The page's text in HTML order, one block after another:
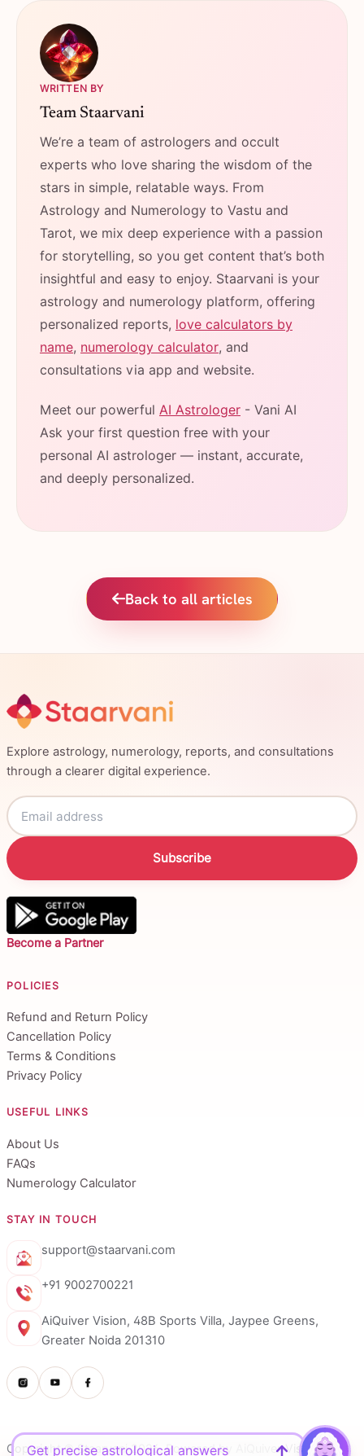
WRITTEN BY
Team Staarvani
We’re a team of astrologers and occult
experts who love sharing the wisdom of the
stars in simple, relatable ways. From
Astrology and Numerology to Vastu and
Tarot, we mix deep experience with a passion
for storytelling, so you get content that’s both
insightful and easy to enjoy. Staarvani is your
astrology and numerology platform, offering
personalized reports, love calculators by
name, numerology calculator, and
consultations via app and website.
Meet our powerful AI Astrologer - Vani AI
Ask your first question free with your
personal AI astrologer — instant, accurate,
and deeply personalized.
Back to all articles
Explore astrology, numerology, reports, and consultations
through a clearer digital experience.
Subscribe
Become a Partner
POLICIES
Refund and Return Policy
Cancellation Policy
Terms & Conditions
Privacy Policy
USEFUL LINKS
About Us
FAQs
Numerology Calculator
STAY IN TOUCH
support@staarvani.com
+91 9002700221
AiQuiver Vision, 48B Sports Villa, Jaypee Greens,
Greater Noida 201310
Copyright © Staarvani 2026. Powered by AiQuiver Vision.
Get precise astrological answers